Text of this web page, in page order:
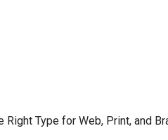
Type for Web, Print, and